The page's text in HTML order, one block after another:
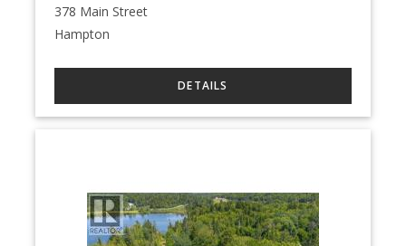
378 Main Street
Hampton